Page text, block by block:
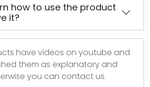
how to use the product
it?
have videos on youtube and
them as explanatory and
you can contact us.